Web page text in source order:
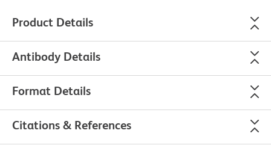
Product Details
Antibody Details
Format Details
Citations & References